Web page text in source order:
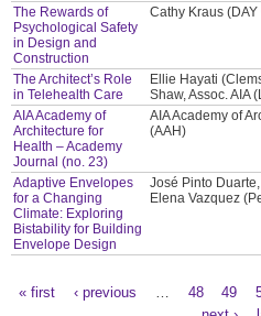
The Rewards of
Psychological Safety
in Design and
Construction
Cathy Kraus
The Architect’s Role
in Telehealth Care
Ellie Hayati
Shaw, Assoc. AIA
AIA Academy of
Architecture for
Health – Academy
Journal (no. 23)
AIA Academy of
(AAH)
Adaptive Envelopes
for a Changing
Climate: Exploring
Bistability for Building
Envelope Design
José Pinto
Elena Vazquez
« first ‹ previous 48 49